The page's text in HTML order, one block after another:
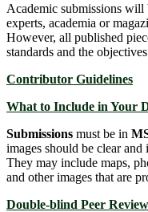
Academic submissions will
experts, academia or
However, all published
standards and the
Contributor Guidelines
What to Include in Your
Submissions must be in
images should be clear
They may include maps,
and other images that are
Double-blind Peer Review